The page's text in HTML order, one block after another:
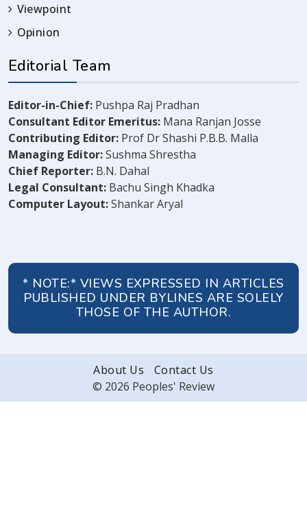
Viewpoint
Opinion
Editorial Team
Editor-in-Chief: Pushpa Raj Pradhan
Consultant Editor Emeritus: Mana Ranjan Josse
Contributing Editor: Prof Dr Shashi P.B.B. Malla
Managing Editor:Sushma Shrestha
Chief Reporter: B.N. Dahal
Legal Consultant: Bachu Singh Khadka
Computer Layout:Shankar Aryal
* NOTE:* VIEWS EXPRESSED IN ARTICLES
PUBLISHED UNDER BYLINES ARE SOLELY
THOSE OF THE AUTHOR.
About Us
Contact Us
© 2026 Peoples' Review